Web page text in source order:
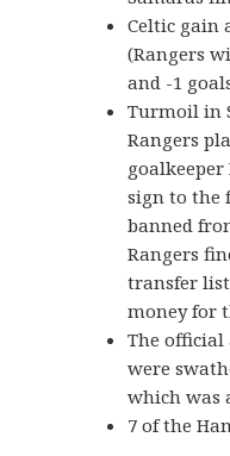
Celtic gain
(Rangers
and -1
Turmoil in
Rangers
sign to the
banned
Rangers
transfer
money for
The official
were
which was
7 of the